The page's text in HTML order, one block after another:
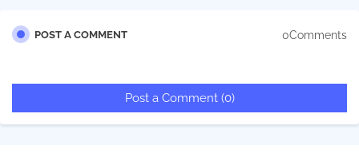
POST A COMMENT 0Comments
Post a Comment (0)